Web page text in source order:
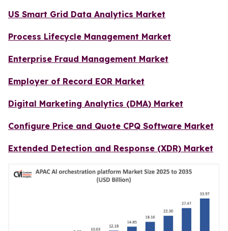
US Smart Grid Data Analytics Market
Process Lifecycle Management Market
Enterprise Fraud Management Market
Employer of Record EOR Market
Digital Marketing Analytics (DMA) Market
Configure Price and Quote CPQ Software Market
Extended Detection and Response (XDR) Market